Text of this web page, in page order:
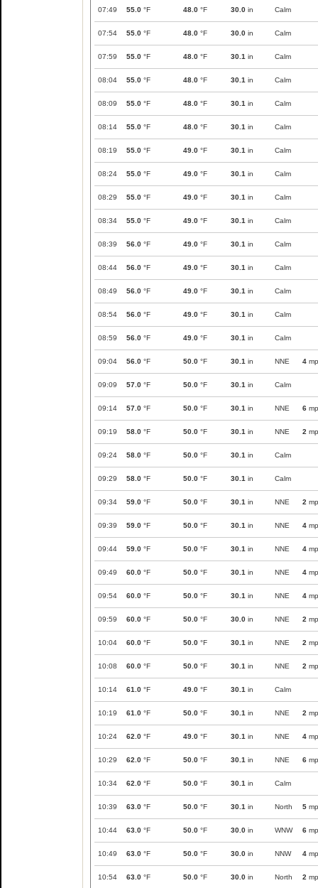
07:49 55.0 °F 48.0 °F 30.0 in Calm
07:54 55.0 °F 48.0 °F 30.0 in Calm
07:59 55.0 °F 48.0 °F 30.1 in Calm
08:04 55.0 °F 48.0 °F 30.1 in Calm
08:09 55.0 °F 48.0 °F 30.1 in Calm
08:14 55.0 °F 48.0 °F 30.1 in Calm
08:19 55.0 °F 49.0 °F 30.1 in Calm
08:24 55.0 °F 49.0 °F 30.1 in Calm
08:29 55.0 °F 49.0 °F 30.1 in Calm
08:34 55.0 °F 49.0 °F 30.1 in Calm
08:39 56.0 °F 49.0 °F 30.1 in Calm
08:44 56.0 °F 49.0 °F 30.1 in Calm
08:49 56.0 °F 49.0 °F 30.1 in Calm
08:54 56.0 °F 49.0 °F 30.1 in Calm
08:59 56.0 °F 49.0 °F 30.1 in Calm
09:04 56.0 °F 50.0 °F 30.1 in NNE 4
09:09 57.0 °F 50.0 °F 30.1 in Calm
09:14 57.0 °F 50.0 °F 30.1 in NNE 6
09:19 58.0 °F 50.0 °F 30.1 in NNE 2
09:24 58.0 °F 50.0 °F 30.1 in Calm
09:29 58.0 °F 50.0 °F 30.1 in Calm
09:34 59.0 °F 50.0 °F 30.1 in NNE 2
09:39 59.0 °F 50.0 °F 30.1 in NNE 4
09:44 59.0 °F 50.0 °F 30.1 in NNE 4
09:49 60.0 °F 50.0 °F 30.1 in NNE 4
09:54 60.0 °F 50.0 °F 30.1 in NNE 4
09:59 60.0 °F 50.0 °F 30.0 in NNE 2
10:04 60.0 °F 50.0 °F 30.1 in NNE 2
10:08 60.0 °F 50.0 °F 30.1 in NNE 2
10:14 61.0 °F 49.0 °F 30.1 in Calm
10:19 61.0 °F 50.0 °F 30.1 in NNE 2
10:24 62.0 °F 49.0 °F 30.1 in NNE 4
10:29 62.0 °F 50.0 °F 30.1 in NNE 6
10:34 62.0 °F 50.0 °F 30.1 in Calm
10:39 63.0 °F 50.0 °F 30.1 in North 5
10:44 63.0 °F 50.0 °F 30.0 in WNW 6
10:49 63.0 °F 50.0 °F 30.0 in NNW 4
10:54 63.0 °F 50.0 °F 30.0 in North 2